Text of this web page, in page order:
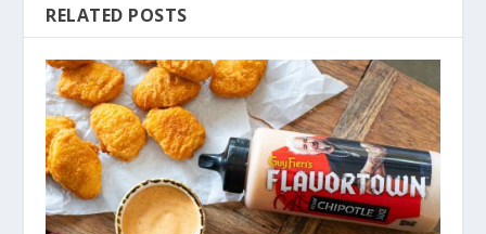
RELATED POSTS